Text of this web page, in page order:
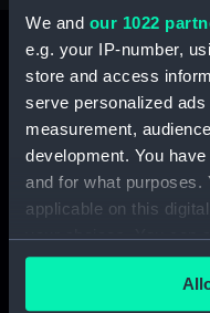
We and our 1022
e.g. your IP-number,
store and access
serve personalized
measurement,
development. You
and for what
applicable on this
your choices. You can
any time from the
the Privacy trigger icon.